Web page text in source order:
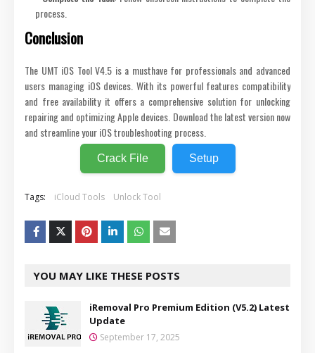
process.
Conclusion
The UMT iOS Tool V4.5 is a musthave for professionals and advanced
users managing iOS devices. With its powerful features compatibility
and free availability it offers a comprehensive solution for unlocking
repairing and optimizing Apple devices. Download the latest version now
and streamline your iOS troubleshooting process.
Crack File Setup
Tags: iCloud Tools Unlock Tool
YOU MAY LIKE THESE POSTS
iRemoval Pro Premium Edition (V5.2) Latest
Update
September 17, 2025